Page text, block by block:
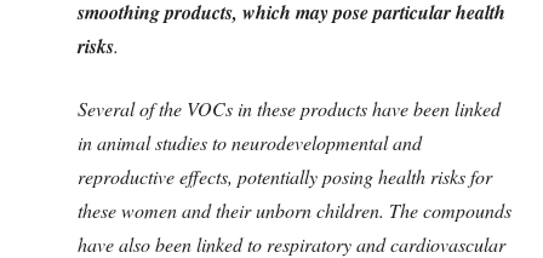
smoothing products, which may pose particular health
risks.
Several of the VOCs in these products have been linked
in animal studies to neurodevelopmental and
reproductive effects, potentially posing health risks for
these women and their unborn children. The compounds
have also been linked to respiratory and cardiovascular